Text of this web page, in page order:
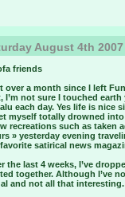
August 4th 2007
friends
over a month since I left
I’m not sure I touched
each day. Yes life is nice
myself totally drowned
recreations such as taken
» yesterday evening
satirical news
the last 4 weeks, I’ve
together. Although I’ve
and not all that interesting.